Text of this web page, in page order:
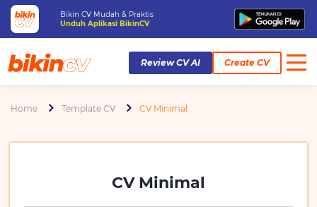
Bikin CV Mudah & Praktis
Unduh Aplikasi BikinCV
Review CV AI Create CV
Home Template CV CV Minimal
CV Minimal